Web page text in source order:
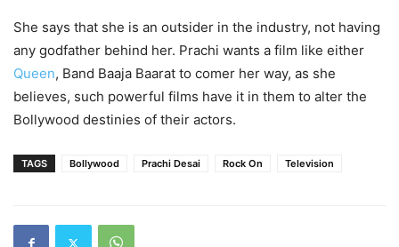
She says that she is an outsider in the industry, not having
any godfather behind her. Prachi wants a film like either
Queen, Band Baaja Baarat to comer her way, as she
believes, such powerful films have it in them to alter the
Bollywood destinies of their actors.
TAGS Bollywood Prachi Desai Rock On Television